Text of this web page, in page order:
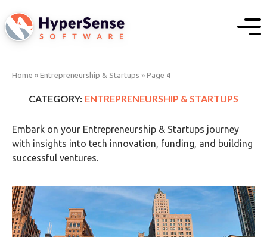
Home » Entrepreneurship & Startups » Page 4
CATEGORY: ENTREPRENEURSHIP & STARTUPS
Embark on your Entrepreneurship & Startups journey
with insights into tech innovation, funding, and building
successful ventures.